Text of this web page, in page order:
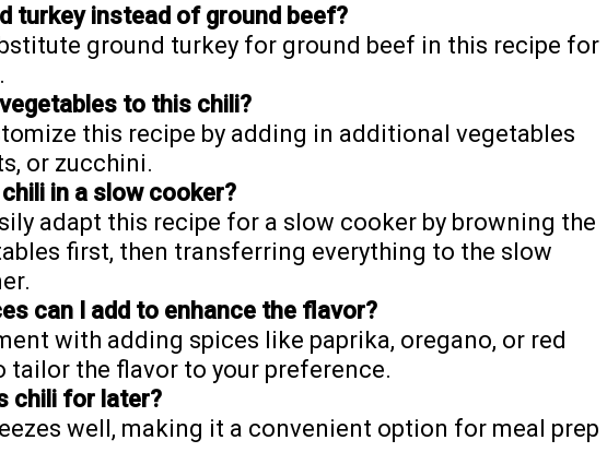
turkey instead of ground beef?
ground turkey for ground beef in this recipe for
to this chili?
this recipe by adding in additional vegetables
or zucchini.
in a slow cooker?
adapt this recipe for a slow cooker by browning the
first, then transferring everything to the slow
can I add to enhance the flavor?
with adding spices like paprika, oregano, or red
tailor the flavor to your preference.
chili for later?
well, making it a convenient option for meal prep